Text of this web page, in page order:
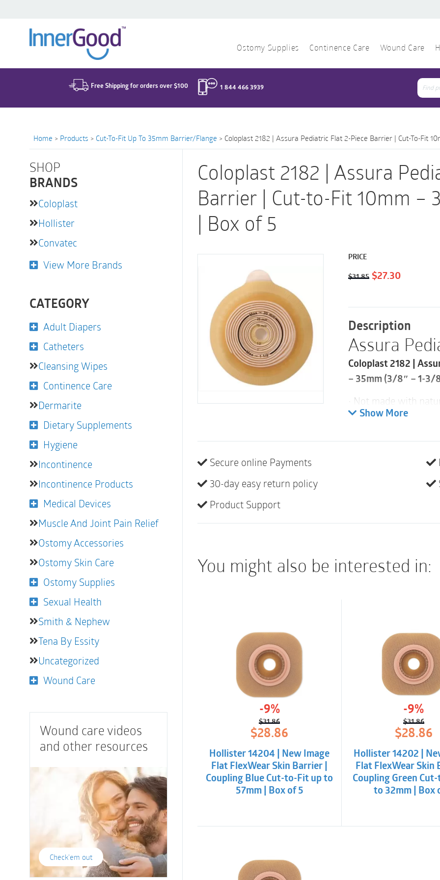
Ostomy Supplies Continence Care Wound Care
Free Shipping for orders over $100 1 844 466 3939
for:
Home > Products > Cut-To-Fit Up To 35mm Barrier/Flange > Coloplast 2182 | Assura Pediatric Flat 2-Piece Barrier | Cut-To-Fit
SHOP
BRANDS
Coloplast
Hollister
Convatec
View More Brands
CATEGORY
Adult Diapers
Catheters
Cleansing Wipes
Continence Care
Dermarite
Dietary Supplements
Hygiene
Incontinence
Incontinence Products
Medical Devices
Muscle And Joint Pain Relief
Ostomy Accessories
Ostomy Skin Care
Ostomy Supplies
Sexual Health
Smith & Nephew
Tena By Essity
Uncategorized
Wound Care
Wound care videos
and other resources
Check'em out
Coloplast 2182 | Assura
Barrier | Cut-to-Fit 10mm –
| Box of 5
PRICE
$31.85 Original
was:
$31.85.
$27.30Current
is:
Description
Assura
Coloplast 2182 |
– 35mm (3/8″ – 1-3/
• Not made with
used
Assura® products
Show More
Secure online Payments
30-day easy return policy
Product Support
You might also be interested in:
-9%
$31.86
Original
price
was:
$31.86.
$28.86
Current
price
is:
$28.86.
Hollister 14204 | New Image
Flat FlexWear Skin Barrier |
Coupling Blue Cut-to-Fit up to
57mm | Box of 5
-9%
$31.86
Original
price
was:
$31.86.
$28.86
Current
price
is:
Hollister 14202 |
Flat FlexWear Skin
Coupling Green
to 32mm | Box
for: